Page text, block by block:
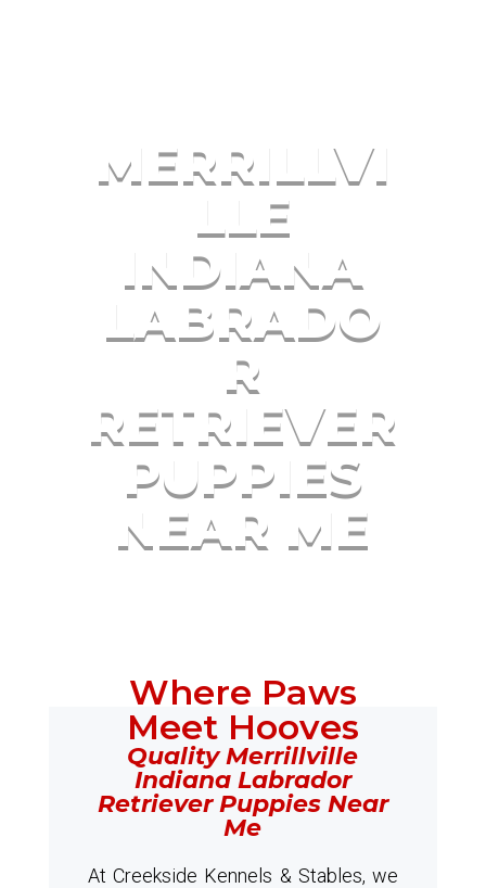
MERRILLVI
LLE
INDIANA
LABRADO
R
RETRIEVER
PUPPIES
NEAR ME
Where Paws
Meet Hooves
Quality Merrillville
Indiana Labrador
Retriever Puppies Near
Me
At Creekside Kennels & Stables, we